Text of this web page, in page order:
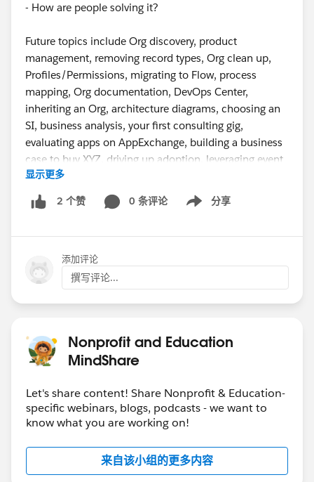
- How are people solving it?
Future topics include Org discovery, product
management, removing record types, Org clean up,
Profiles/Permissions, migrating to Flow, process
mapping, Org documentation, DevOps Center,
inheriting an Org, architecture diagrams, choosing an
SI, business analysis, your first consulting gig,
evaluating apps on AppExchange, building a business
case to buy XYZ, driving up adoption, leveraging event
monitoring, org merges, data importing, back-up best
practice, establishing a Center of Excellence,
measuring ROI, and project management.
you want us to cover.
显示更多
2 个赞 0 条评论 分享
Show menu
添加评论
撰写评论...
Nonprofit and Education
MindShare
Let's share content! Share Nonprofit & Education-
specific webinars, blogs, podcasts - we want to
know what you are working on!
来自该小组的更多内容